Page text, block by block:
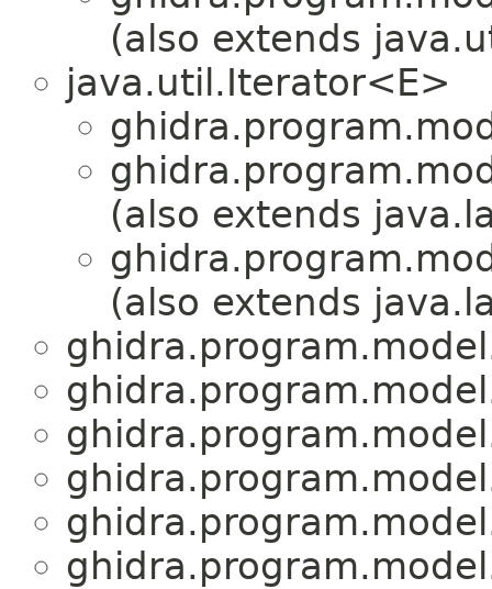
(also extends
java.util.Iterator<E>
(also extends
(also extends